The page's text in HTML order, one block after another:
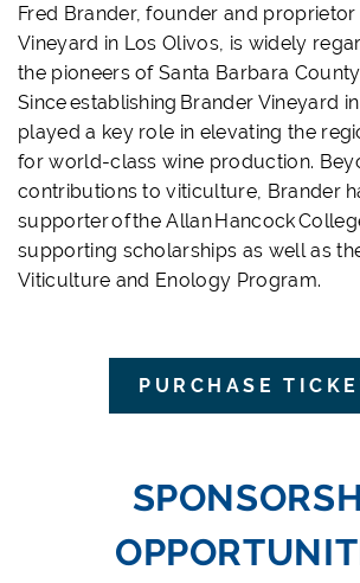
Fred Brander, founder and
Vineyard in Los Olivos, is widely
the pioneers of Santa Barbara
Since establishing Brander Vineyard
played a key role in elevating the
for world-class wine production.
contributions to viticulture, Brander
supporter of the Allan Hancock
supporting scholarships as well as
Viticulture and Enology Program.
PURCHASE